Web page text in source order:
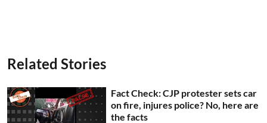
Related Stories
Fact Check: CJP protester sets car
on fire, injures police? No, here are
the facts